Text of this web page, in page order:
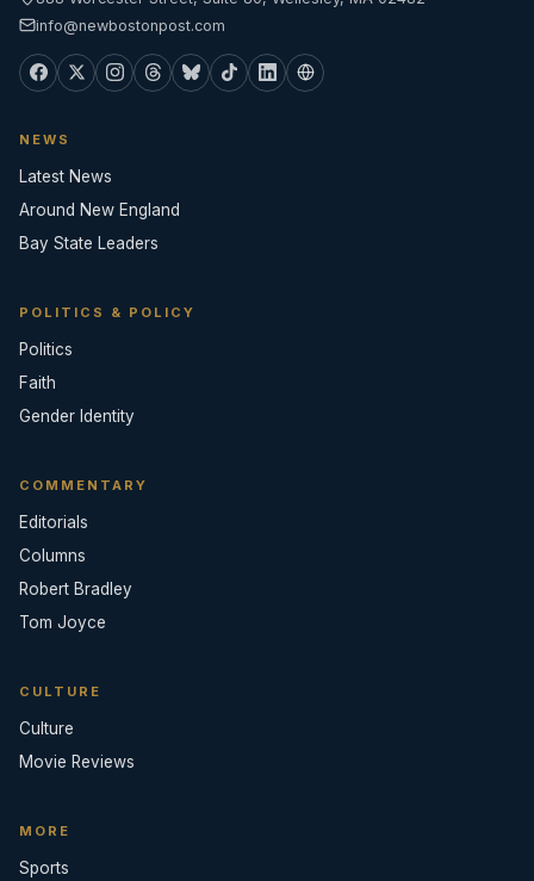
info@newbostonpost.com
NEWS
Latest News
Around New England
Bay State Leaders
POLITICS & POLICY
Politics
Faith
Gender Identity
COMMENTARY
Editorials
Columns
Robert Bradley
Tom Joyce
CULTURE
Culture
Movie Reviews
MORE
Sports